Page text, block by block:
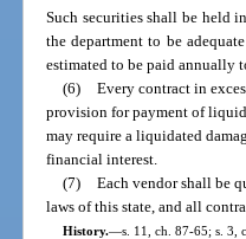
Such securities shall be held
the department to be
estimated to be paid annually
(6) Every contract in
provision for payment of
may require a liquidated
financial interest.
(7) Each vendor shall be
laws of this state, and all
History.—s. 11, ch. 87-65; s. 3,